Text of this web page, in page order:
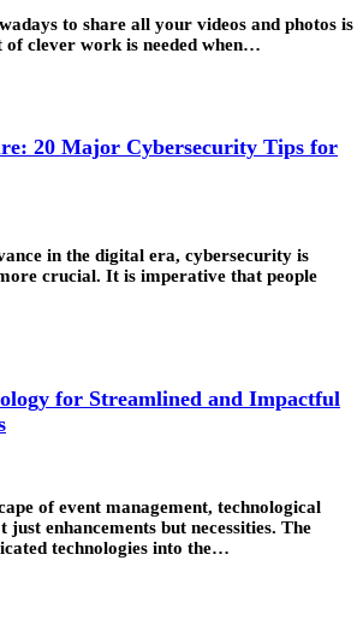
to share all your videos and photos is
clever work is needed when…
20 Major Cybersecurity Tips for
in the digital era, cybersecurity is
crucial. It is imperative that people
for Streamlined and Impactful
of event management, technological
just enhancements but necessities. The
technologies into the…